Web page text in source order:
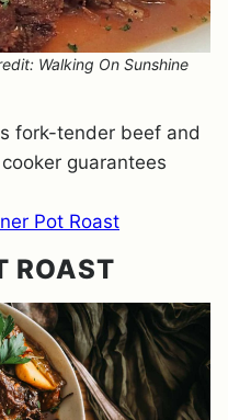
Walking On Sunshine
fork-tender beef and
guarantees
Pot Roast
ROAST